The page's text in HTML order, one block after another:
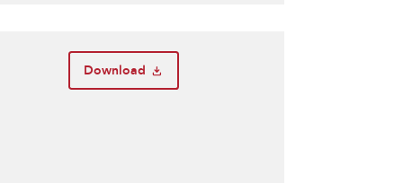
Download